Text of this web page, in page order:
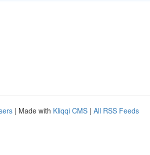
| Made with Kliqqi CMS | All RSS Feeds